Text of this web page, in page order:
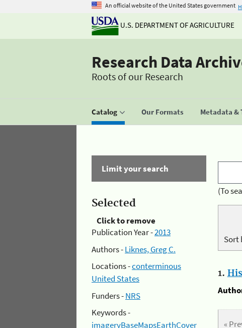
An official website of the United States government
U.S. DEPARTMENT OF AGRICULTURE
Research Data
Roots of our Research
Catalog Our Formats Metadata &
Limit your search
Selected
Click to remove
Publication Year -2013
Authors -Liknes, Greg C.
Locations -conterminous
United States
Funders -NRS
Keywords -
imageryBaseMapsEarthCover
(To
Sort
1.
«